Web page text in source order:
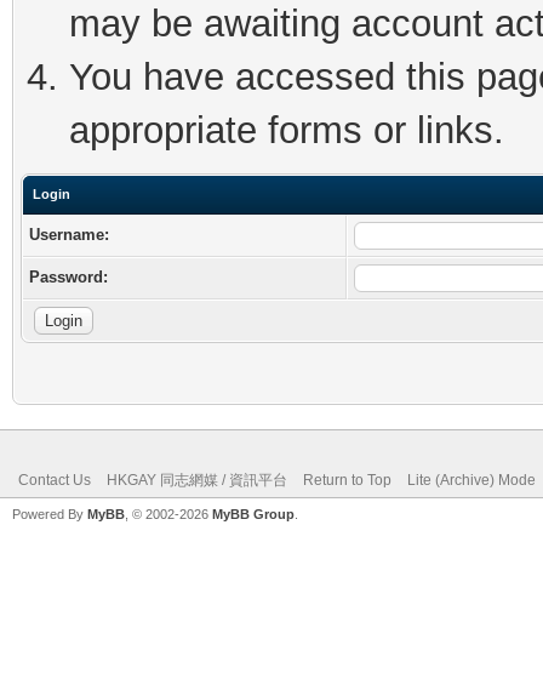
may be awaiting account
You have accessed this
appropriate forms or links.
Login
Username:
Password:
Contact Us HKGAY 同志網媒 / 資訊平台 Return to Top Lite (Archive) Mode
Powered By MyBB , © 2002-2026 MyBB Group